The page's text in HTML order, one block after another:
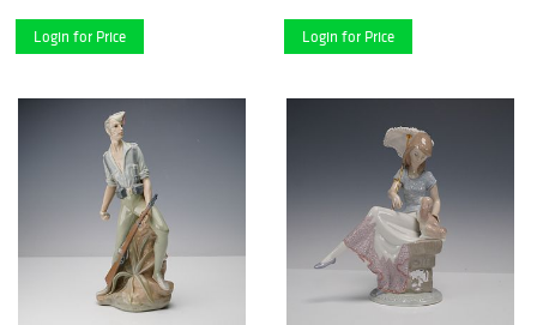
Login for Price Login for Price